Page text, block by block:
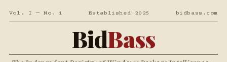
Vol. I — No. 1 Established 2025 bidbass.com
BidBass